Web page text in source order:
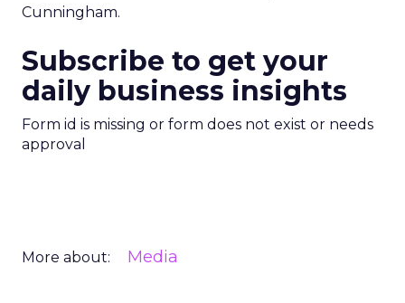
Cunningham.
Subscribe to get your
daily business insights
Form id is missing or form does not exist or needs
approval
More about: Media